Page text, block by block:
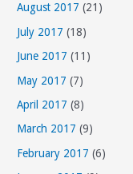
August 2017 (21)
July 2017 (18)
June 2017 (11)
May 2017 (7)
April 2017 (8)
March 2017 (9)
February 2017 (6)